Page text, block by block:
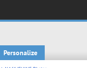
Personalize